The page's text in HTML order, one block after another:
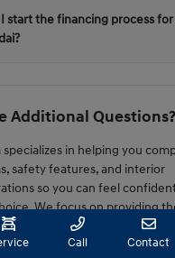
start the financing process for
Additional Questions?
specializes in helping you
safety features, and interior
so you can feel
We focus on providing
details you need to make an
informed decision.
Call Contact